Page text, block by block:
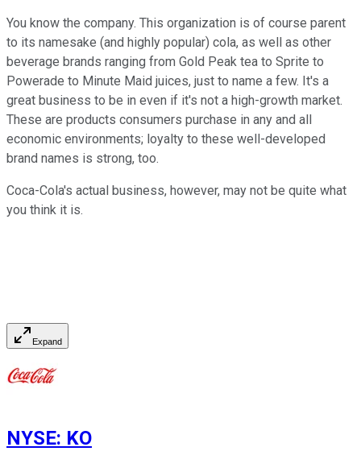
You know the company. This organization is of course parent
to its namesake (and highly popular) cola, as well as other
beverage brands ranging from Gold Peak tea to Sprite to
Powerade to Minute Maid juices, just to name a few. It's a
great business to be in even if it's not a high-growth market.
These are products consumers purchase in any and all
economic environments; loyalty to these well-developed
brand names is strong, too.
Coca-Cola's actual business, however, may not be quite what
you think it is.
Expand
NYSE: KO